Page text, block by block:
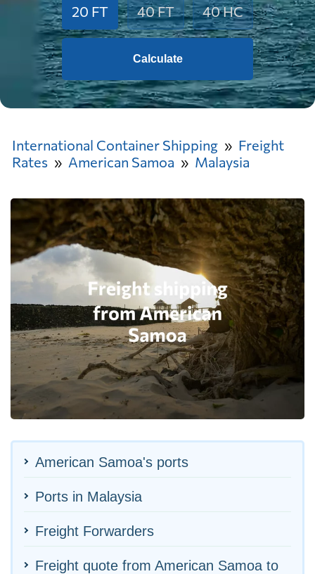
20 FT 40 FT 40 HC
Calculate
International Container Shipping
Freight
Rates
American Samoa Malaysia
American Samoa's ports
Ports in Malaysia
Freight Forwarders
Freight quote from American Samoa to